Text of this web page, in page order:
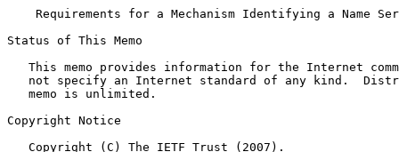
Requirements for a Mechanism Identifying a Name
Status of This Memo
This memo provides information for the Internet
not specify an Internet standard of any kind.
   memo is unlimited.
Copyright Notice
   Copyright (C) The IETF Trust (2007).